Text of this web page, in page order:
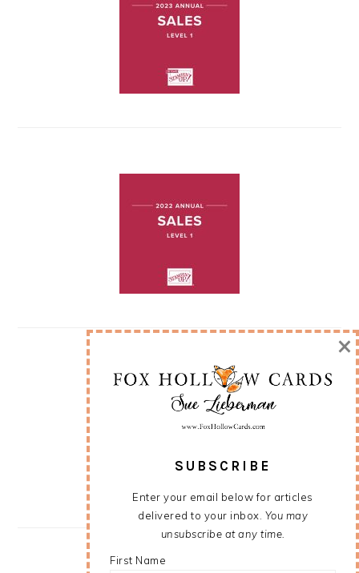
SUBSCRIBE
Enter your email below for articles
delivered to your inbox. You may
unsubscribe at any time.
First Name
×